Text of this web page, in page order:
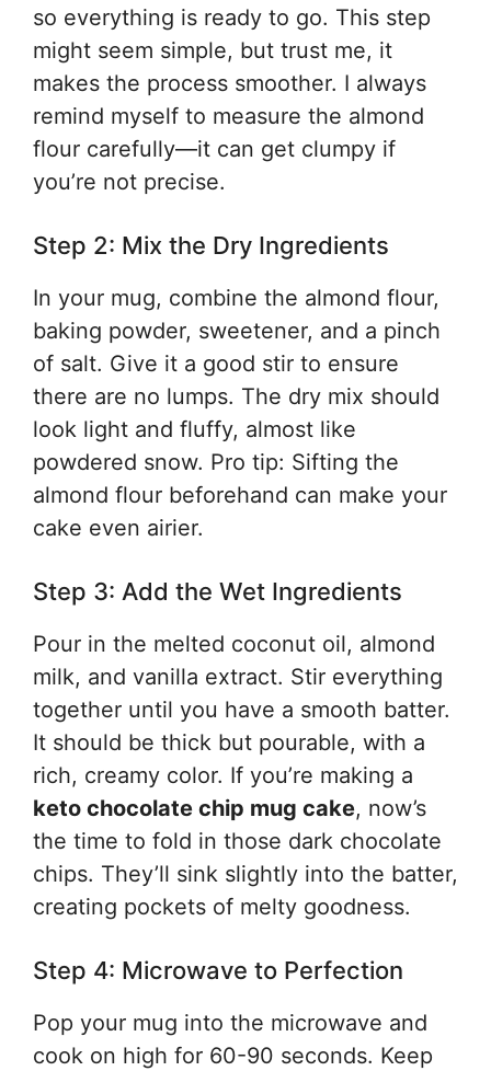
so everything is ready to go. This step
might seem simple, but trust me, it
makes the process smoother. I always
remind myself to measure the almond
flour carefully—it can get clumpy if
you’re not precise.
Step 2: Mix the Dry Ingredients
In your mug, combine the almond flour,
baking powder, sweetener, and a pinch
of salt. Give it a good stir to ensure
there are no lumps. The dry mix should
look light and fluffy, almost like
powdered snow. Pro tip: Sifting the
almond flour beforehand can make your
cake even airier.
Step 3: Add the Wet Ingredients
Pour in the melted coconut oil, almond
milk, and vanilla extract. Stir everything
together until you have a smooth batter.
It should be thick but pourable, with a
rich, creamy color. If you’re making a
keto chocolate chip mug cake, now’s
the time to fold in those dark chocolate
chips. They’ll sink slightly into the batter,
creating pockets of melty goodness.
Step 4: Microwave to Perfection
Pop your mug into the microwave and
cook on high for 60-90 seconds. Keep